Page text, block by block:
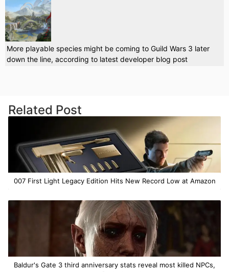
More playable species might be coming to Guild Wars 3 later
down the line, according to latest developer blog post
Related Post
007 First Light Legacy Edition Hits New Record Low at Amazon
Baldur's Gate 3 third anniversary stats reveal most killed NPCs,